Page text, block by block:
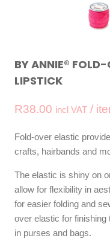
BY ANNIE®
LIPSTICK
R38.00 incl VAT /
Fold-over elastic
crafts, hairbands and
The elastic is shiny on
allow for flexibility in
for easier folding and
over elastic for
in purses and bags.